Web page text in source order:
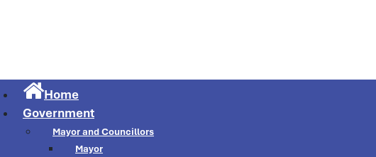
Home
Government
Mayor and Councillors
Mayor